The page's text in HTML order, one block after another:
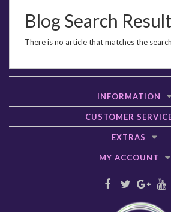
Blog Search Result
There is no article that matches the
INFORMATION
CUSTOMER
EXTRAS
MY ACCOUNT